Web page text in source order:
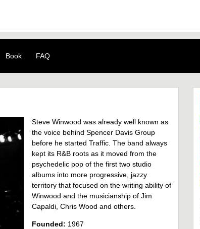
Book FAQ
Steve Winwood was already well known as
the voice behind Spencer Davis Group
before he started Traffic. The band always
kept its R&B roots as it moved from the
psychedelic pop of the first two studio
albums into more progressive, jazzy
territory that focused on the writing ability of
Winwood and the musicianship of Jim
Capaldi, Chris Wood and others.
Founded: 1967